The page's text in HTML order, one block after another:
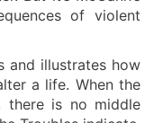
of violent
and illustrates how
a life. When the
there is no middle